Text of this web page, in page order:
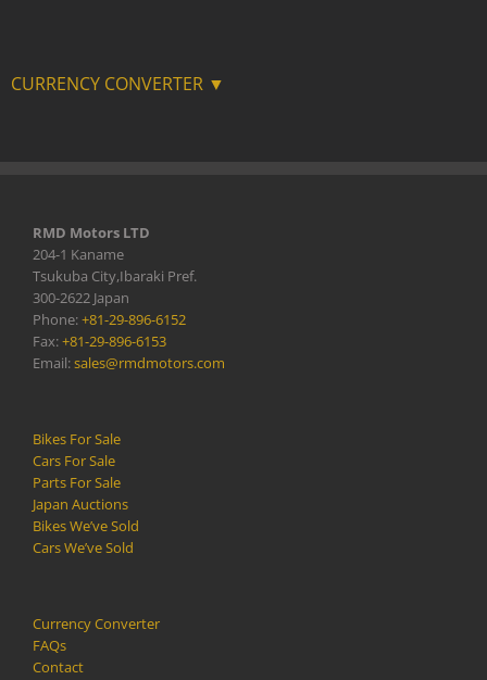
CURRENCY CONVERTER ▼
RMD Motors LTD
204-1 Kaname
Tsukuba City,Ibaraki Pref.
300-2622 Japan
Phone:+81-29-896-6152
Fax:+81-29-896-6153
Email:sales@rmdmotors.com
Bikes For Sale
Cars For Sale
Parts For Sale
Japan Auctions
Bikes We’ve Sold
Cars We’ve Sold
Currency Converter
FAQs
Contact